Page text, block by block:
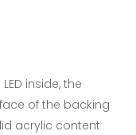
inside, the
of the backing
acrylic content